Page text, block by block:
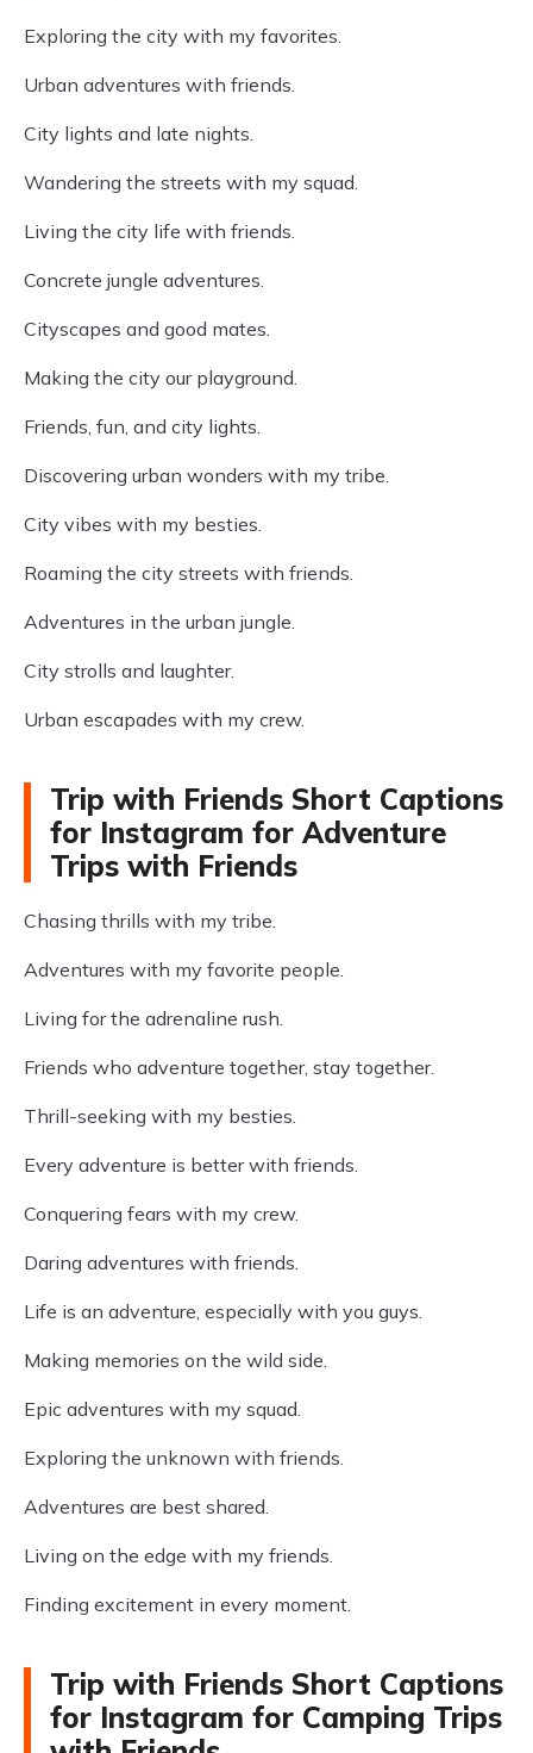
Exploring the city with my favorites.
Urban adventures with friends.
City lights and late nights.
Wandering the streets with my squad.
Living the city life with friends.
Concrete jungle adventures.
Cityscapes and good mates.
Making the city our playground.
Friends, fun, and city lights.
Discovering urban wonders with my tribe.
City vibes with my besties.
Roaming the city streets with friends.
Adventures in the urban jungle.
City strolls and laughter.
Urban escapades with my crew.
Trip with Friends Short Captions
for Instagram for Adventure
Trips with Friends
Chasing thrills with my tribe.
Adventures with my favorite people.
Living for the adrenaline rush.
Friends who adventure together, stay together.
Thrill-seeking with my besties.
Every adventure is better with friends.
Conquering fears with my crew.
Daring adventures with friends.
Life is an adventure, especially with you guys.
Making memories on the wild side.
Epic adventures with my squad.
Exploring the unknown with friends.
Adventures are best shared.
Living on the edge with my friends.
Finding excitement in every moment.
Trip with Friends Short Captions
for Instagram for Camping Trips